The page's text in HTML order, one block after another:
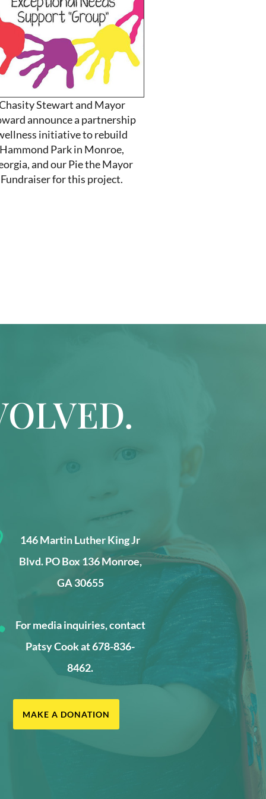
Stewart and Mayor
announce a partnership
initiative to rebuild
Hammond Park in Monroe,
and our Pie the Mayor
Fundraiser for this project.
146 Martin Luther King Jr
Blvd. PO Box 136 Monroe,
GA 30655
For media inquiries, contact
Patsy Cook at 678-836-
8462.
MAKE A DONATION